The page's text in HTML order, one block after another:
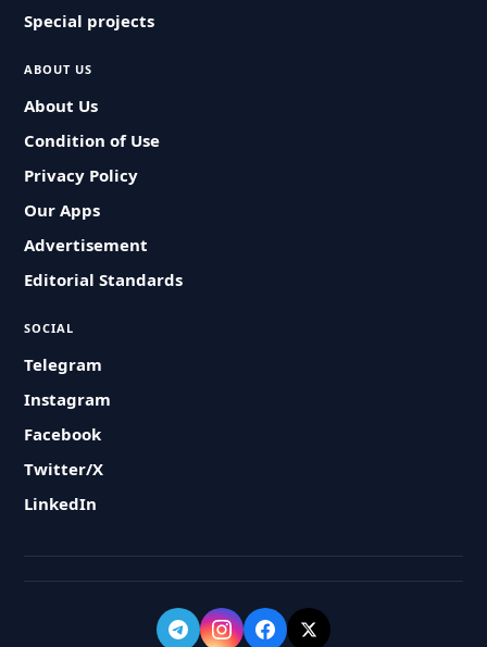
Special projects
ABOUT US
About Us
Condition of Use
Privacy Policy
Our Apps
Advertisement
Editorial Standards
SOCIAL
Telegram
Instagram
Facebook
Twitter/X
LinkedIn